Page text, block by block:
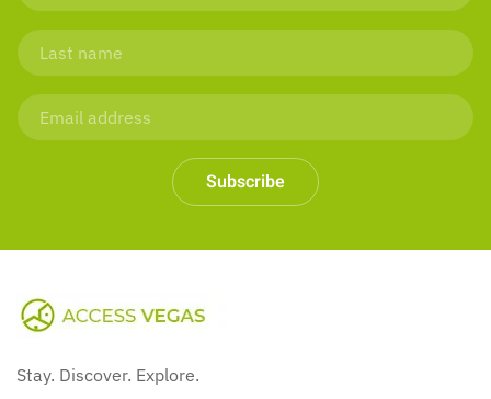
Subscribe
Stay. Discover. Explore.